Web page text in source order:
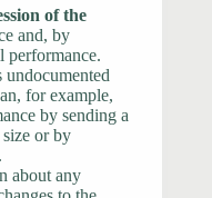
of the
and, by
performance.
for example,
by sending a
size or by
about any